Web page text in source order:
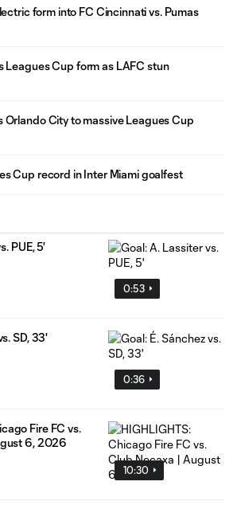
form into FC Cincinnati vs. Pumas
Leagues Cup form as LAFC stun
Orlando City to massive Leagues Cup
Cup record in Inter Miami goalfest
0:53
PUE, 5'
0:36
SD, 33'
10:30
Fire FC vs.
6, 2026